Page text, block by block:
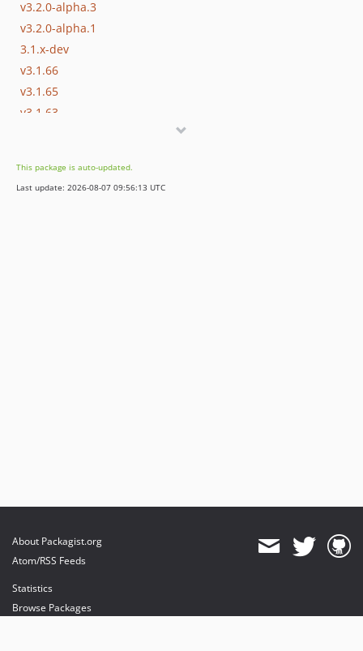
v3.2.0-alpha.3
v3.2.0-alpha.1
3.1.x-dev
v3.1.66
v3.1.65
v3.1.63
v3.1.42
v3.1.27
v3.0.0-alpha.1
v2.2.33
v2.2.0
This package is auto-updated.
Last update: 2026-08-07 09:56:13 UTC
About Packagist.org
Atom/RSS Feeds
Statistics
Browse Packages